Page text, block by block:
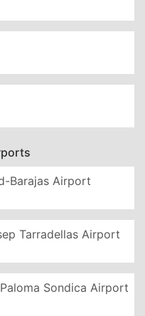
Barajas Airport
Tarradellas Airport
Sondica Airport